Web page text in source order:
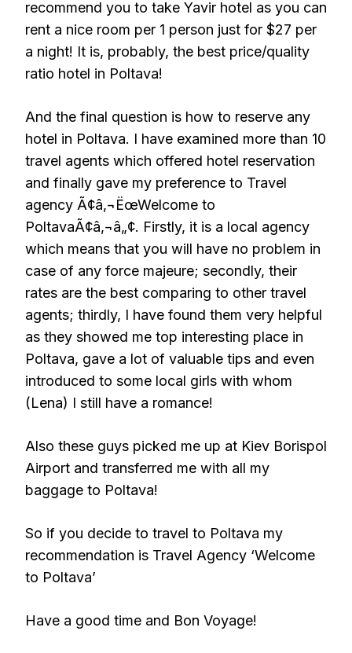
recommend you to take Yavir hotel as you can
rent a nice room per 1 person just for $27 per
a night! It is, probably, the best price/quality
ratio hotel in Poltava!
And the final question is how to reserve any
hotel in Poltava. I have examined more than 10
travel agents which offered hotel reservation
and finally gave my preference to Travel
agency Ã¢â‚¬ËœWelcome to
PoltavaÃ¢â‚¬â„¢. Firstly, it is a local agency
which means that you will have no problem in
case of any force majeure; secondly, their
rates are the best comparing to other travel
agents; thirdly, I have found them very helpful
as they showed me top interesting place in
Poltava, gave a lot of valuable tips and even
introduced to some local girls with whom
(Lena) I still have a romance!
Also these guys picked me up at Kiev Borispol
Airport and transferred me with all my
baggage to Poltava!
So if you decide to travel to Poltava my
recommendation is Travel Agency ‘Welcome
to Poltava’
Have a good time and Bon Voyage!